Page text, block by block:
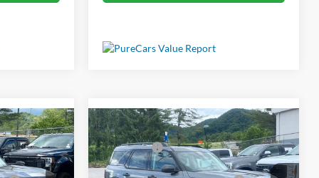
$33,840
-$2,250
2026Ford Bronco Sport
Big Bend
MSRP:
$33,840
Ford Offers:
-$2,250
Compare Vehicle